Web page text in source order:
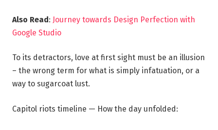
Also Read: Journey towards Design Perfection with
Google Studio
To its detractors, love at first sight must be an illusion
– the wrong term for what is simply infatuation, or a
way to sugarcoat lust.
Capitol riots timeline — How the day unfolded: